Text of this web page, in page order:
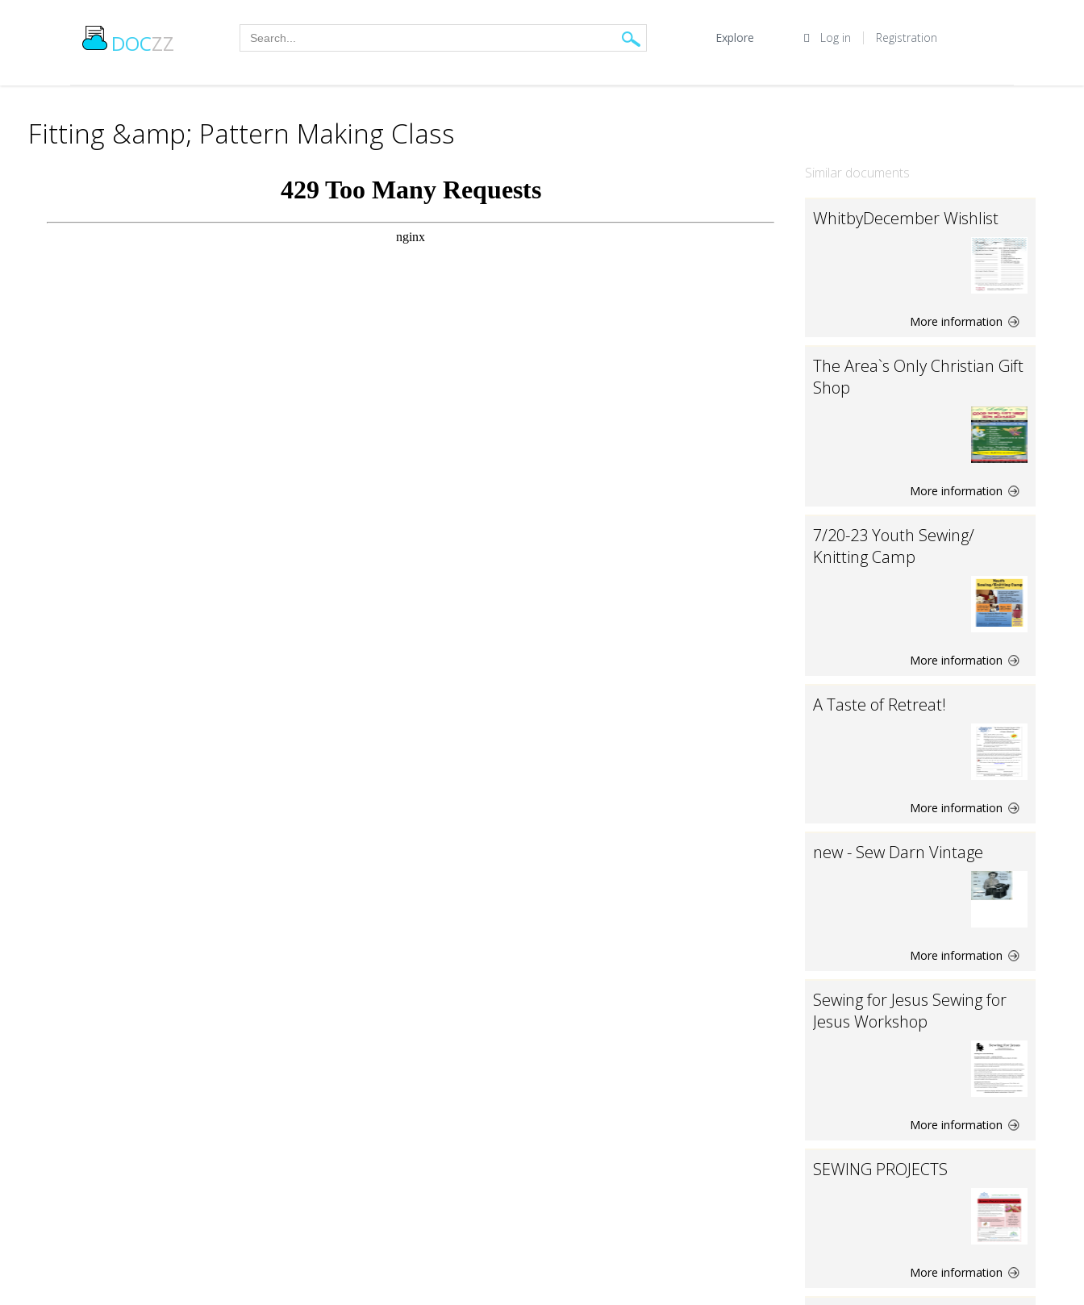
DOCZZ Log in Registration
Explore
Fitting &amp; Pattern Making Class
Similar documents
WhitbyDecember Wishlist
More information
The Area`s Only Christian Gift
Shop
More information
7/20-23 Youth Sewing/
Knitting Camp
More information
A Taste of Retreat!
More information
new - Sew Darn Vintage
More information
Sewing for Jesus Sewing for
Jesus Workshop
More information
SEWING PROJECTS
More information